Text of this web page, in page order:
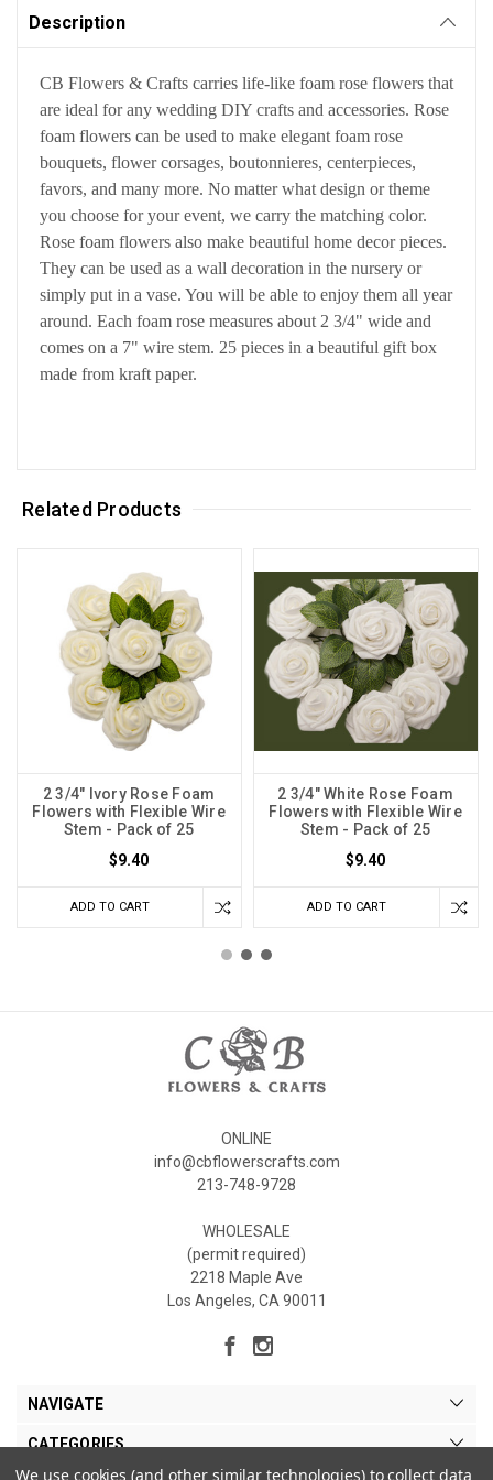
Description
CB Flowers & Crafts carries life-like foam rose flowers that
are ideal for any wedding DIY crafts and accessories. Rose
foam flowers can be used to make elegant foam rose
bouquets, flower corsages, boutonnieres, centerpieces,
favors, and many more. No matter what design or theme
you choose for your event, we carry the matching color.
Rose foam flowers also make beautiful home decor pieces.
They can be used as a wall decoration in the nursery or
simply put in a vase. You will be able to enjoy them all year
around. Each foam rose measures about 2 3/4" wide and
comes on a 7" wire stem. 25 pieces in a beautiful gift box
made from kraft paper.
Related Products
2 3/4" Ivory Rose Foam
Flowers with Flexible Wire
Stem - Pack of 25
$9.40
ADD TO CART
2 3/4" White Rose Foam
Flowers with Flexible Wire
Stem - Pack of 25
$9.40
ADD TO CART
ONLINE
info@cbflowerscrafts.com
213-748-9728
WHOLESALE
(permit required)
2218 Maple Ave
Los Angeles, CA 90011
NAVIGATE
CATEGORIES
We use cookies (and other similar technologies) to collect data